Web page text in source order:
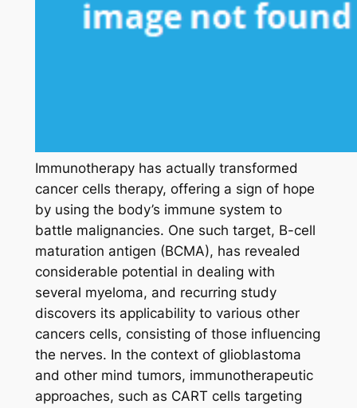
Immunotherapy has actually transformed
cancer cells therapy, offering a sign of hope
by using the body’s immune system to
battle malignancies. One such target, B-cell
maturation antigen (BCMA), has revealed
considerable potential in dealing with
several myeloma, and recurring study
discovers its applicability to various other
cancers cells, consisting of those influencing
the nerves. In the context of glioblastoma
and other mind tumors, immunotherapeutic
approaches, such as CART cells targeting